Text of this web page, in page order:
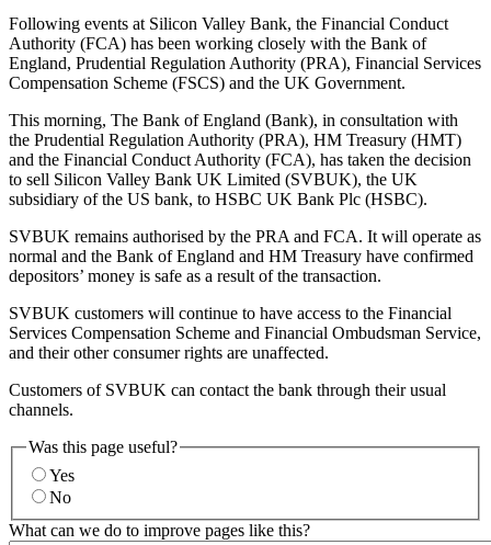
Following events at Silicon Valley Bank, the Financial Conduct
Authority (FCA) has been working closely with the Bank of
England, Prudential Regulation Authority (PRA), Financial Services
Compensation Scheme (FSCS) and the UK Government.
This morning, The Bank of England (Bank), in consultation with
the Prudential Regulation Authority (PRA), HM Treasury (HMT)
and the Financial Conduct Authority (FCA), has taken the decision
to sell Silicon Valley Bank UK Limited (SVBUK), the UK
subsidiary of the US bank, to HSBC UK Bank Plc (HSBC).
SVBUK remains authorised by the PRA and FCA. It will operate as
normal and the Bank of England and HM Treasury have confirmed
depositors’ money is safe as a result of the transaction.
SVBUK customers will continue to have access to the Financial
Services Compensation Scheme and Financial Ombudsman Service,
and their other consumer rights are unaffected.
Customers of SVBUK can contact the bank through their usual
channels.
Was this page useful?
Yes
No
What can we do to improve pages like this?